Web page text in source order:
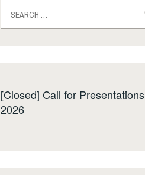
for:
[Closed] Call for Presentations
2026